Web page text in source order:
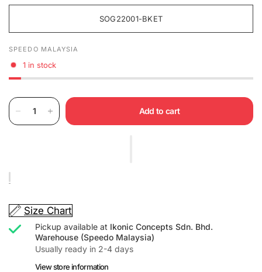
SOG22001-BKET
SPEEDO MALAYSIA
1 in stock
Add to cart
Size Chart
Pickup available at Ikonic Concepts Sdn. Bhd.
Warehouse (Speedo Malaysia)
Usually ready in 2-4 days
View store information